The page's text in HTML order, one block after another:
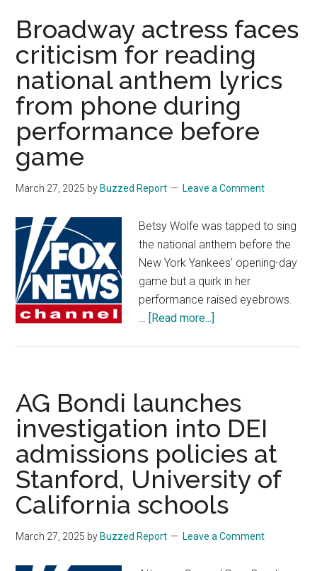
of
tens
of
thousands
of
unaccompanied
alien
release:
OIG
report
Broadway actress faces
criticism for reading
national anthem lyrics
from phone during
performance before
game
March 27, 2025 by Buzzed Report Leave a Comment
Betsy Wolfe was tapped to sing
the national anthem before the
New York Yankees' opening-day
game but a quirk in her
performance raised eyebrows.
… [Read more...]
for
reading
national
anthem
lyrics
from
during
AG Bondi launches
investigation into DEI
admissions policies at
Stanford, University of
California schools
March 27, 2025 by Buzzed Report Leave a Comment